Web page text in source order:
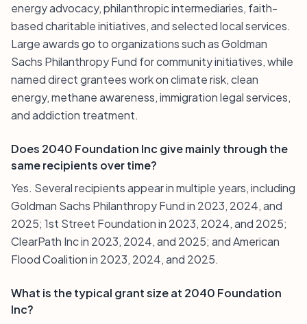
energy advocacy, philanthropic intermediaries, faith-
based charitable initiatives, and selected local services.
Large awards go to organizations such as Goldman
Sachs Philanthropy Fund for community initiatives, while
named direct grantees work on climate risk, clean
energy, methane awareness, immigration legal services,
and addiction treatment.
Does 2040 Foundation Inc give mainly through the
same recipients over time?
Yes. Several recipients appear in multiple years, including
Goldman Sachs Philanthropy Fund in 2023, 2024, and
2025; 1st Street Foundation in 2023, 2024, and 2025;
ClearPath Inc in 2023, 2024, and 2025; and American
Flood Coalition in 2023, 2024, and 2025.
What is the typical grant size at 2040 Foundation
Inc?